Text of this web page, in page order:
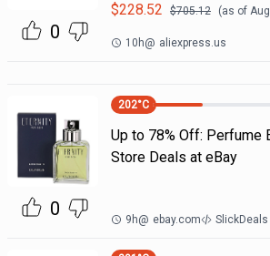
0
$228.52 $705.12 (as of
10h@ aliexpress.us
0
202°C
Up to 78% Off: Perfume
Store Deals at eBay
9h@ ebay.com SlickDeals